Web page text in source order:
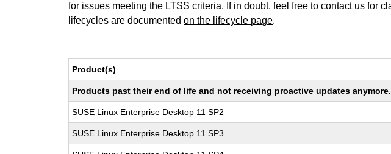
for issues meeting the LTSS criteria. If in doubt, feel free to contact us for
lifecycles are documentedon the lifecycle page.
Product(s)
Products past their end of life and not receiving proactive updates anymore.
SUSE Linux Enterprise Desktop 11 SP2
SUSE Linux Enterprise Desktop 11 SP3